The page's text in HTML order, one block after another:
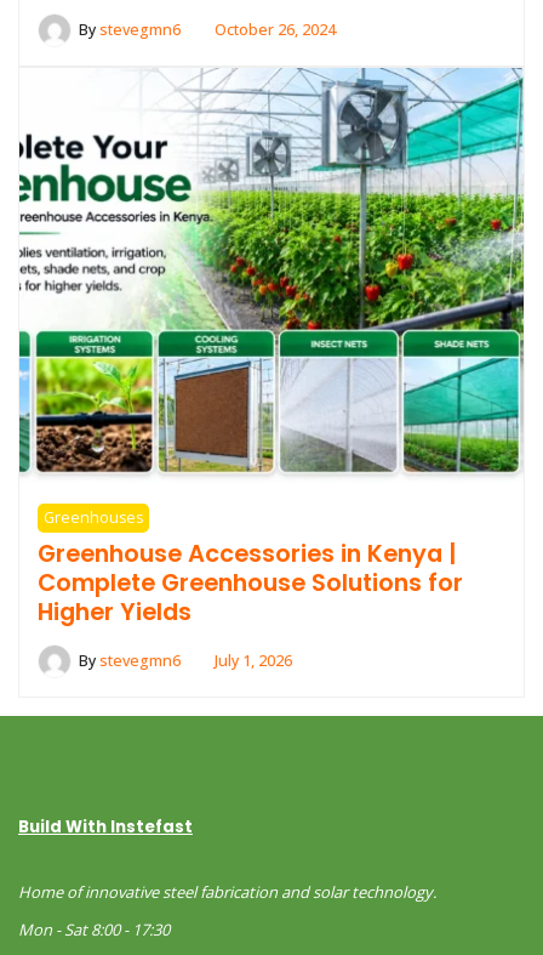
Bystevegmn6 October 26, 2024
Greenhouses
Greenhouse Accessories in Kenya |
Complete Greenhouse Solutions for
Higher Yields
Bystevegmn6 July 1, 2026
Build With Instefast
Home of innovative steel fabrication and solar technology.
Mon - Sat 8:00 - 17:30